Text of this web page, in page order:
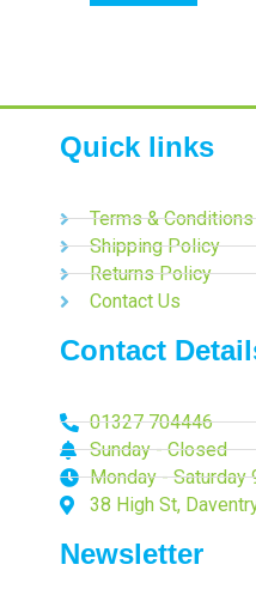
Quick links
Terms & Conditions
Shipping Policy
Returns Policy
Contact Us
Contact
01327 704446
Sunday - Closed
Monday - Saturday
38 High St,
Newsletter